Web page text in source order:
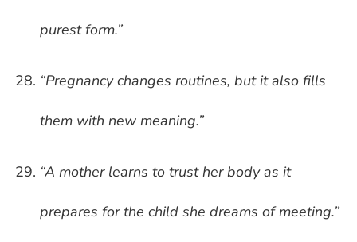
purest form.”
“Pregnancy changes routines, but it also fills
them with new meaning.”
“A mother learns to trust her body as it
prepares for the child she dreams of meeting.”